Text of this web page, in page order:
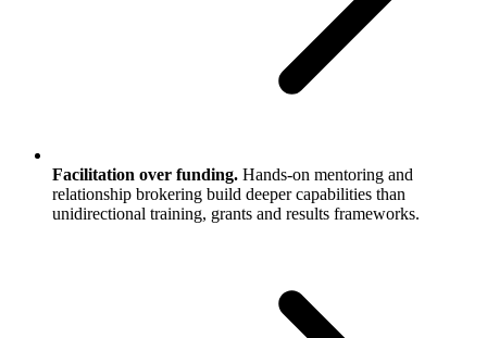
Facilitation over funding. Hands-on mentoring and
relationship brokering build deeper capabilities than
unidirectional training, grants and results frameworks.